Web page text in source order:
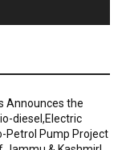
Announces the
diesel,Electric
Petrol Pump Project